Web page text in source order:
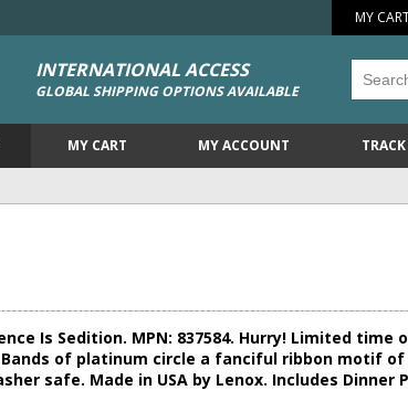
MY
INTERNATIONAL ACCESS
GLOBAL SHIPPING OPTIONS AVAILABLE
MY CART MY ACCOUNT
Is Sedition. MPN: 837584. Hurry! Limited
of platinum circle a fanciful ribbon motif
safe. Made in USA by Lenox. Includes Dinner